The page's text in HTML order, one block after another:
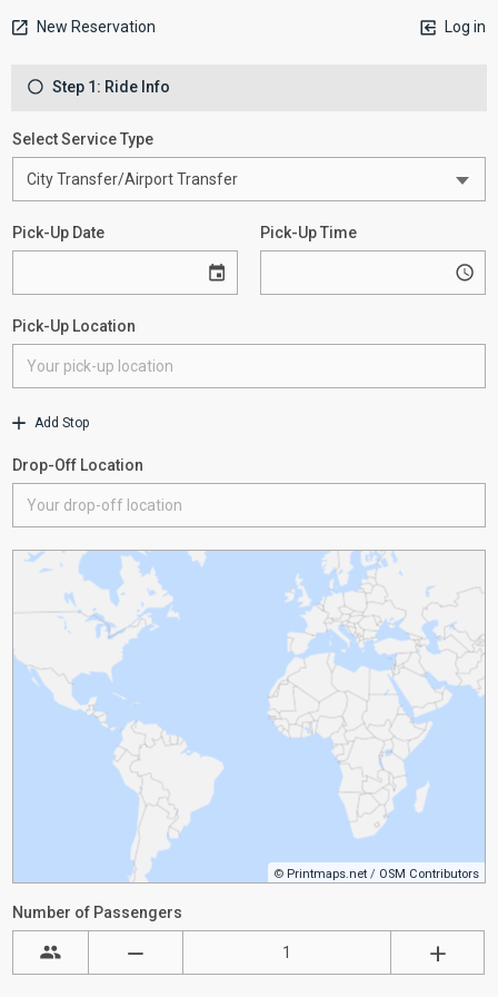
New Reservation Log in
Step 1: Ride Info
Select Service Type
Pick-Up Date Pick-Up Time
Pick-Up Location
Add Stop
Drop-Off Location
© Printmaps.net / OSM Contributors
Number of Passengers